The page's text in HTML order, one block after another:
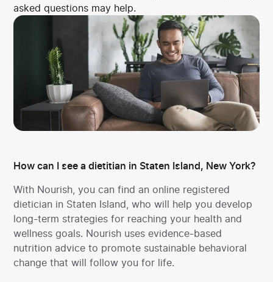
asked questions may help.
How can I see a dietitian in Staten Island, New York?
With Nourish, you can find an online registered
dietician in Staten Island, who will help you develop
long-term strategies for reaching your health and
wellness goals. Nourish uses evidence-based
nutrition advice to promote sustainable behavioral
change that will follow you for life.